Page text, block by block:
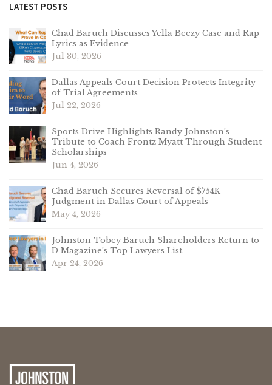
LATEST POSTS
Chad Baruch Discusses Yella Beezy Case and Rap
Lyrics as Evidence
Jul 30, 2026
Dallas Appeals Court Decision Protects Integrity
of Trial Agreements
Jul 22, 2026
Sports Drive Highlights Randy Johnston’s
Tribute to Coach Frontz Myatt Through Student
Scholarships
Jun 4, 2026
Chad Baruch Secures Reversal of $754K
Judgment in Dallas Court of Appeals
May 4, 2026
Johnston Tobey Baruch Shareholders Return to
D Magazine’s Top Lawyers List
Apr 24, 2026